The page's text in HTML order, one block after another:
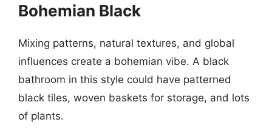
Bohemian Black
Mixing patterns, natural textures, and global
influences create a bohemian vibe. A black
bathroom in this style could have patterned
black tiles, woven baskets for storage, and lots
of plants.